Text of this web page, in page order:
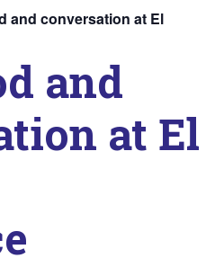
and conversation at El
and
at El